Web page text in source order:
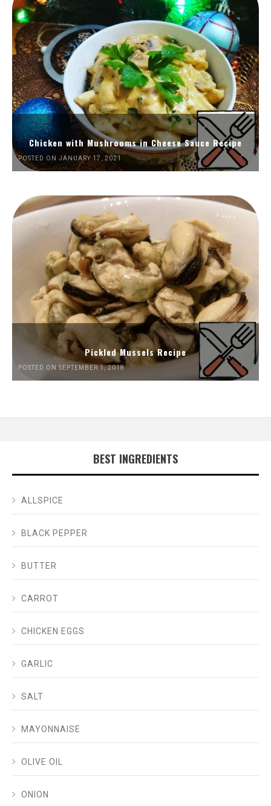
Chicken with Mushrooms in Cheese Sauce Recipe
POSTED ON JANUARY 17, 2021
Pickled Mussels Recipe
POSTED ON SEPTEMBER 1, 2018
BEST INGREDIENTS
ALLSPICE
BLACK PEPPER
BUTTER
CARROT
CHICKEN EGGS
GARLIC
SALT
MAYONNAISE
OLIVE OIL
ONION